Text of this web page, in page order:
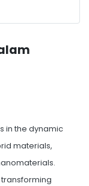
in the dynamic
materials,